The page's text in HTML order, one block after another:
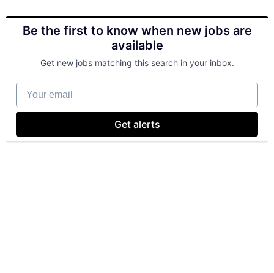
Be the first to know when new jobs are
available
Get new jobs matching this search in your inbox.
Your email
Get alerts